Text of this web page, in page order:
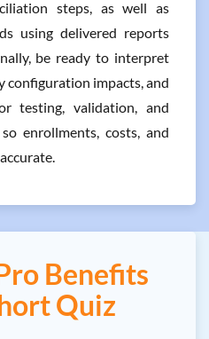
steps, as well as
using delivered reports
be ready to interpret
configuration impacts, and
testing, validation, and
enrollments, costs, and
Benefits
Quiz